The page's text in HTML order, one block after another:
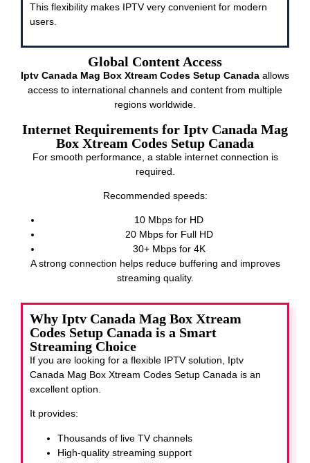
This flexibility makes IPTV very convenient for modern
users.
Global Content Access
Iptv Canada Mag Box Xtream Codes Setup Canada allows
access to international channels and content from multiple
regions worldwide.
Internet Requirements for Iptv Canada Mag
Box Xtream Codes Setup Canada
For smooth performance, a stable internet connection is
required.
Recommended speeds:
10 Mbps for HD
20 Mbps for Full HD
30+ Mbps for 4K
A strong connection helps reduce buffering and improves
streaming quality.
Why Iptv Canada Mag Box Xtream
Codes Setup Canada is a Smart
Streaming Choice
If you are looking for a flexible IPTV solution, Iptv
Canada Mag Box Xtream Codes Setup Canada is an
excellent option.
It provides:
Thousands of live TV channels
High-quality streaming support